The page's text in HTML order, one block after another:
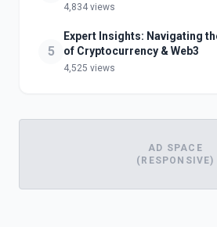
4,834 views
5
Expert Insights: Navigating
of Cryptocurrency & Web3
4,525 views
AD SPACE
(RESPONSIVE)